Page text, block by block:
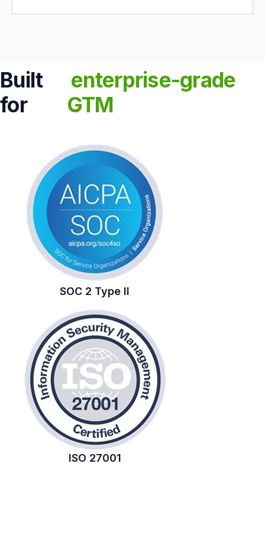
Built
for
enterprise-grade
GTM
SOC 2 Type II
ISO 27001